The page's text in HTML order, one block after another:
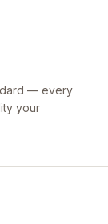
— every
your